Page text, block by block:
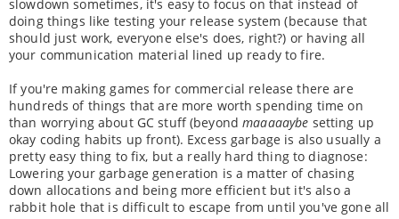
slowdown sometimes, it's easy to focus on that instead of
doing things like testing your release system (because that
should just work, everyone else's does, right?) or having all
your communication material lined up ready to fire.
If you're making games for commercial release there are
hundreds of things that are more worth spending time on
than worrying about GC stuff (beyondmaaaaaybe setting up
okay coding habits up front). Excess garbage is also usually a
pretty easy thing to fix, but a really hard thing to diagnose:
Lowering your garbage generation is a matter of chasing
down allocations and being more efficient but it's also a
rabbit hole that is difficult to escape from until you've gone all